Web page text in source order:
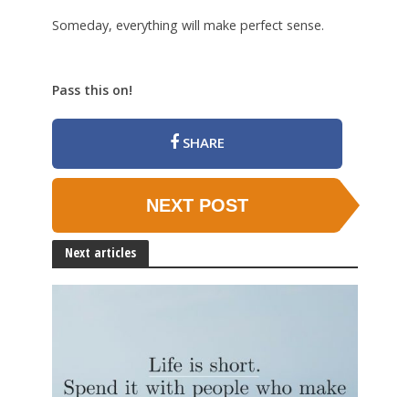
Someday, everything will make perfect sense.
Pass this on!
SHARE
NEXT POST
Next articles